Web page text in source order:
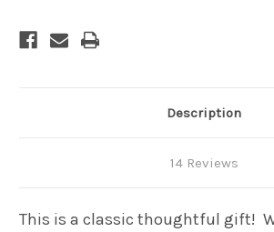
Description
14 Reviews
This is a classic thoughtful gift!